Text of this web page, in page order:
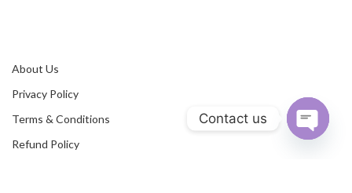
About Us
Privacy Policy
Terms & Conditions
Refund Policy
Contact us